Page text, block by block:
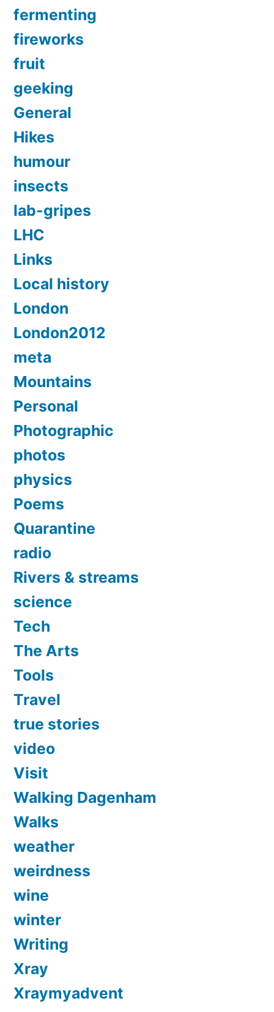
fermenting
fireworks
fruit
geeking
General
Hikes
humour
insects
lab-gripes
LHC
Links
Local history
London
London2012
meta
Mountains
Personal
Photographic
photos
physics
Poems
Quarantine
radio
Rivers & streams
science
Tech
The Arts
Tools
Travel
true stories
video
Visit
Walking Dagenham
Walks
weather
weirdness
wine
winter
Writing
Xray
Xraymyadvent